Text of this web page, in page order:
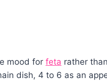
mood for feta rather
dish, 4 to 6 as an